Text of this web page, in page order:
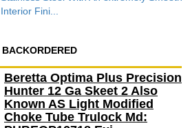
Interior Fini...
BACKORDERED
Beretta Optima Plus Precision
Hunter 12 Ga Skeet 2 Also
Known AS Light Modified
Choke Tube Trulock Md: